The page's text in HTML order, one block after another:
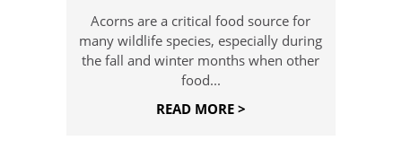
Acorns are a critical food source for
many wildlife species, especially during
the fall and winter months when other
food...
READ MORE >